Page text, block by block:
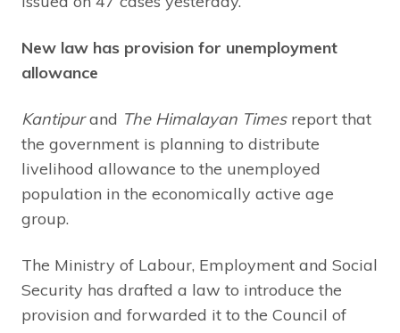
New law has provision for unemployment
allowance
Kantipurand The Himalayan Timesreport that
the government is planning to distribute
livelihood allowance to the unemployed
population in the economically active age
group.
The Ministry of Labour, Employment and Social
Security has drafted a law to introduce the
provision and forwarded it to the Council of